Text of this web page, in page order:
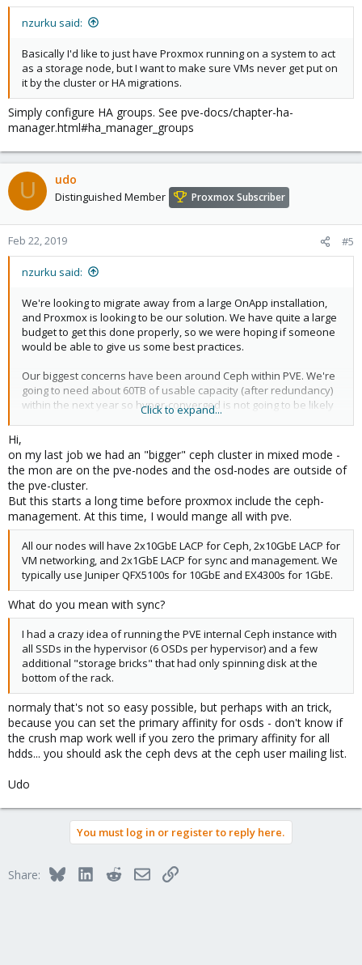
nzurku said:
Basically I'd like to just have Proxmox running on a system to act
as a storage node, but I want to make sure VMs never get put on
it by the cluster or HA migrations.
Simply configure HA groups. See pve-docs/chapter-ha-
manager.html#ha_manager_groups
U udo
Distinguished Member Proxmox Subscriber
Feb 22, 2019 #5
nzurku said:
We're looking to migrate away from a large OnApp installation,
and Proxmox is looking to be our solution. We have quite a large
budget to get this done properly, so we were hoping if someone
would be able to give us some best practices.
Our biggest concerns have been around Ceph within PVE. We're
going to need about 60TB of usable capacity (after redundancy)
within the next year so hyper-converged is not going to be likely
although we may start with it on day one. Our current distributed
performance, and two for redundancy on HDDs. It has worked
well and storage performance isn't really a reason we need to
move away from OnApp... but we'd like to ensure we're not
taking a step backwards.
Does anyone have any experience with running a large PVE
you have any recommendations for it?
Click to expand...
Hi,
on my last job we had an "bigger" ceph cluster in mixed mode -
the mon are on the pve-nodes and the osd-nodes are outside of
the pve-cluster.
But this starts a long time before proxmox include the ceph-
management. At this time, I would mange all with pve.
All our nodes will have 2x10GbE LACP for Ceph, 2x10GbE LACP for
VM networking, and 2x1GbE LACP for sync and management. We
typically use Juniper QFX5100s for 10GbE and EX4300s for 1GbE.
What do you mean with sync?
I had a crazy idea of running the PVE internal Ceph instance with
all SSDs in the hypervisor (6 OSDs per hypervisor) and a few
additional "storage bricks" that had only spinning disk at the
bottom of the rack.
normaly that's not so easy possible, but perhaps with an trick,
because you can set the primary affinity for osds - don't know if
the crush map work well if you zero the primary affinity for all
hdds... you should ask the ceph devs at the ceph user mailing list.
Udo
You must log in or register to reply here.
Share: BlueskyLinkedInRedditEmailLink